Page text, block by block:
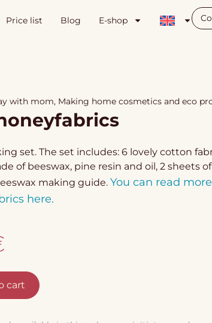
Price list Blog E-shop
with mom, Making home cosmetics and eco
set. The set includes: 6 lovely cotton
of beeswax, pine resin and oil, 2 sheets of
making guide. You can read more
here.
cart